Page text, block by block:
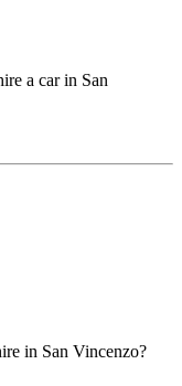
a car in San
in San Vincenzo?